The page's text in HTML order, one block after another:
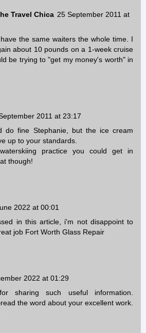
Travel Chica 25 September 2011 at
the same waiters the whole time. I
about 10 pounds on a 1-week cruise
be trying to "get my money's worth" in
2011 at 23:17
do fine Stephanie, but the ice cream
up to your standards.
practice you could get in
though!
2022 at 00:01
in this article, i'm not disappoint to
job Fort Worth Glass Repair
2022 at 01:29
sharing such useful information.
the word about your excellent work.